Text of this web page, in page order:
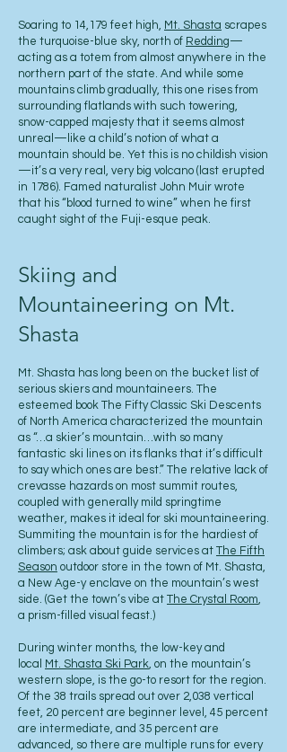
Soaring to 14,179 feet high, Mt. Shasta scrapes
the turquoise-blue sky, north of Redding—
acting as a totem from almost anywhere in the
northern part of the state. And while some
mountains climb gradually, this one rises from
surrounding flatlands with such towering,
snow-capped majesty that it seems almost
unreal—like a child’s notion of what a
mountain should be. Yet this is no childish vision
—it’s a very real, very big volcano (last erupted
in 1786). Famed naturalist John Muir wrote
that his “blood turned to wine” when he first
caught sight of the Fuji-esque peak.
Skiing and
Mountaineering on Mt.
Shasta
Mt. Shasta has long been on the bucket list of
serious skiers and mountaineers. The
esteemed book The Fifty Classic Ski Descents
of North America characterized the mountain
as “…a skier’s mountain…with so many
fantastic ski lines on its flanks that it’s difficult
to say which ones are best.” The relative lack of
crevasse hazards on most summit routes,
coupled with generally mild springtime
weather, makes it ideal for ski mountaineering.
Summiting the mountain is for the hardiest of
climbers; ask about guide services at The Fifth
Season outdoor store in the town of Mt. Shasta,
a New Age-y enclave on the mountain’s west
side. (Get the town’s vibe at The Crystal Room,
a prism-filled visual feast.)
During winter months, the low-key and
local
Mt. Shasta Ski Park, on the mountain’s
western slope, is the go-to resort for the region.
Of the 38 trails spread out over 2,038 vertical
feet, 20 percent are beginner level, 45 percent
are intermediate, and 35 percent are
advanced, so there are multiple runs for every